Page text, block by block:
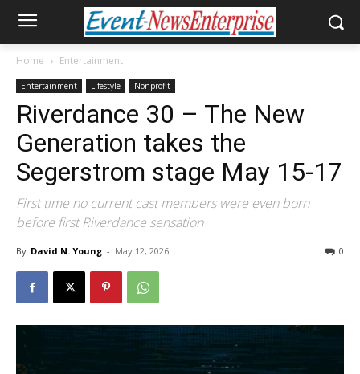
Home Entertainment
Entertainment Lifestyle Nonprofit
Riverdance 30 – The New
Generation takes the
Segerstrom stage May 15-17
First time no current cast members were even born
before first Riverdance sensation
By David N. Young - May 12, 2026 0